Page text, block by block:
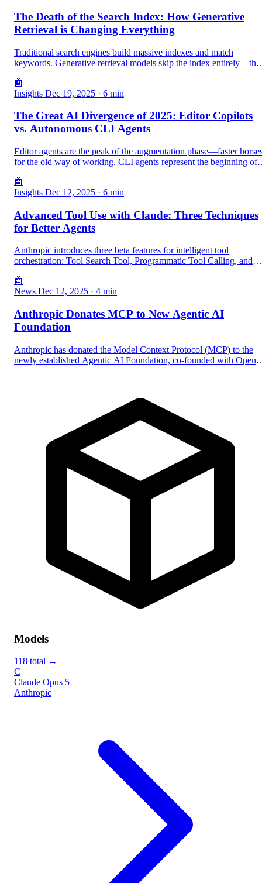
The Death of the Search Index: How Generative
Retrieval is Changing Everything
Traditional search engines build massive indexes and match
keywords. Generative retrieval models skip the index
implications for how we build knowledge systems.
🤖
Insights Dec 19, 2025 · 6 min
The Great AI Divergence of 2025: Editor Copilots
vs. Autonomous CLI Agents
Editor agents are the peak of the augmentation phase—faster
for the old way of working. CLI agents represent the beginning of
entirely.
🤖
Insights Dec 12, 2025 · 6 min
Advanced Tool Use with Claude: Three Techniques
for Better Agents
Anthropic introduces three beta features for intelligent tool
orchestration: Tool Search Tool, Programmatic Tool Calling, and
improve accuracy to 90%.
🤖
News Dec 12, 2025 · 4 min
Anthropic Donates MCP to New Agentic AI
Foundation
Anthropic has donated the Model Context Protocol (MCP) to the
newly established Agentic AI Foundation, co-founded with
Models
118 total →
C
Claude Opus 5
Anthropic